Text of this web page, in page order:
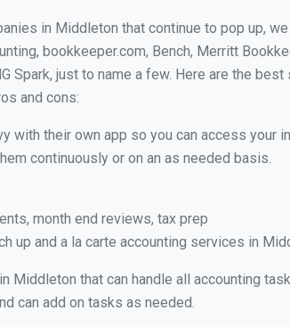
in Middleton that continue to pop up,
bookkeeper.com, Bench, Merritt
Spark, just to name a few. Here are the
and cons:
with their own app so you can access your
continuously or on an as needed basis.
month end reviews, tax prep
up and a la carte accounting services in
Middleton that can handle all accounting
can add on tasks as needed.